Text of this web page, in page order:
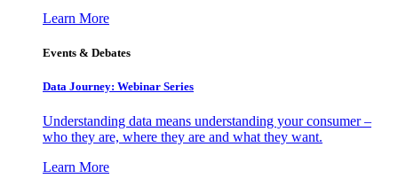
Learn More
Events & Debates
Data Journey: Webinar Series
Understanding data means understanding your consumer –
who they are, where they are and what they want.
Learn More